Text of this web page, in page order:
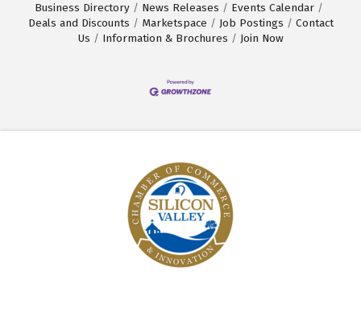
Business Directory News Releases
Events Calendar
Deals and Discounts
Marketspace Job Postings
Contact
Us
Information & Brochures Join Now